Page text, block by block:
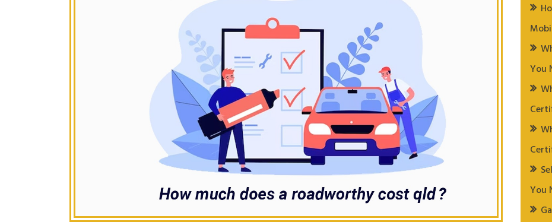
You
You